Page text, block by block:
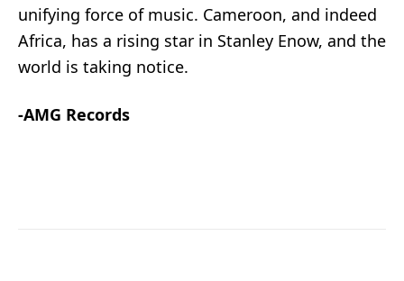
unifying force of music. Cameroon, and indeed
Africa, has a rising star in Stanley Enow, and the
world is taking notice.
-AMG Records